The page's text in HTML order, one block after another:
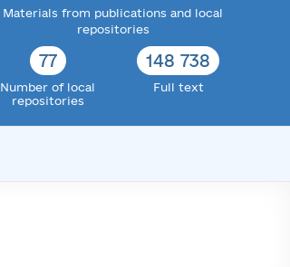
Materials from publications and local
repositories
77
Number of local
repositories
148 738
Full text